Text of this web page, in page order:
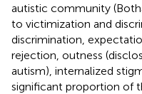
autistic community
to victimization and
discrimination,
rejection, outness
autism), internalized
significant proportion of